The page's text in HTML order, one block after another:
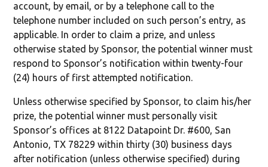
account, by email, or by a telephone call to the
telephone number included on such person’s entry, as
applicable. In order to claim a prize, and unless
otherwise stated by Sponsor, the potential winner must
respond to Sponsor’s notification within twenty-four
(24) hours of first attempted notification.
Unless otherwise specified by Sponsor, to claim his/her
prize, the potential winner must personally visit
Sponsor’s offices at 8122 Datapoint Dr. #600, San
Antonio, TX 78229 within thirty (30) business days
after notification (unless otherwise specified) during